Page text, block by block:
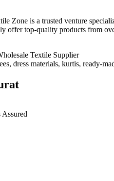
Zone is a trusted venture
offer top-quality products from
Textile Supplier
dress materials, kurtis, ready-